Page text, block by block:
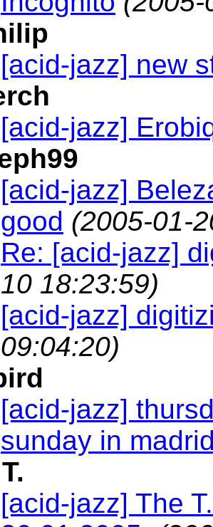
[acid-jazz] new
[acid-jazz]
[acid-jazz]
good (2005-01-
Re: [acid-jazz]
10 18:23:59)
[acid-jazz]
09:04:20)
[acid-jazz]
sunday in
[acid-jazz] The